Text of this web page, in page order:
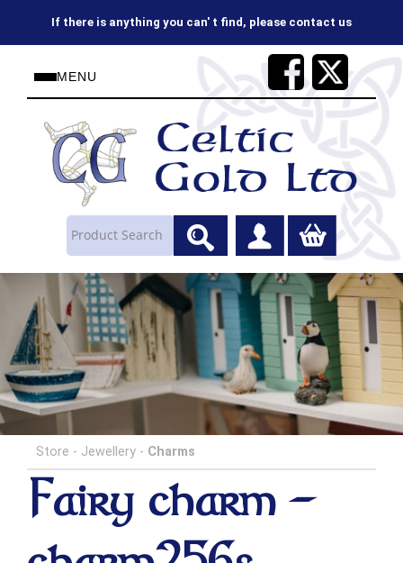
If there is anything you can' t find, please contact us
MENU
Store - Jewellery - Charms
Fairy charm -